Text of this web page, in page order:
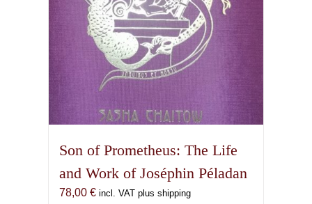
Son of Prometheus: The Life
and Work of Joséphin Péladan
78,00 € incl. VAT plus shipping